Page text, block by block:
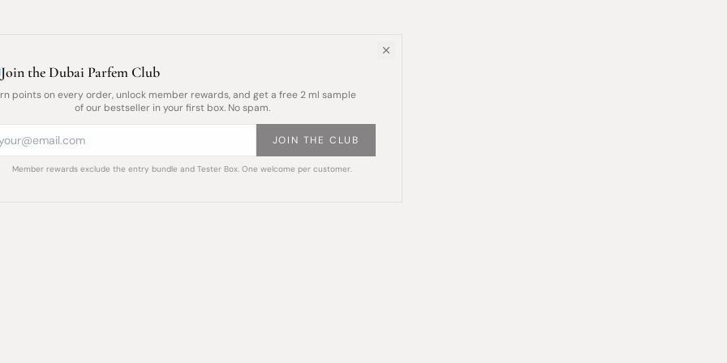
Join the Dubai Parfem Club
points on every order, unlock member rewards, and get a free 2 ml sample
of our bestseller in your first box. No spam.
JOIN THE CLUB
Member rewards exclude the entry bundle and Tester Box. One welcome per customer.